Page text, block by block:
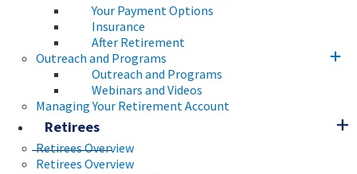
Your Payment Options
Insurance
After Retirement
Outreach and Programs
Outreach and Programs
Webinars and Videos
Managing Your Retirement Account
Retirees
Retirees Overview
Retirees Overview